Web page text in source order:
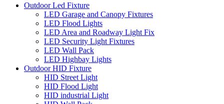
Outdoor Led Fixture
LED Garage and Canopy Fixtures
LED Flood Lights
LED Area and Roadway Light Fix
LED Security Light Fixtures
LED Wall Pack
LED Highbay Lights
Outdoor HID Fixture
HID Street Light
HID Flood Light
HID industrial Light